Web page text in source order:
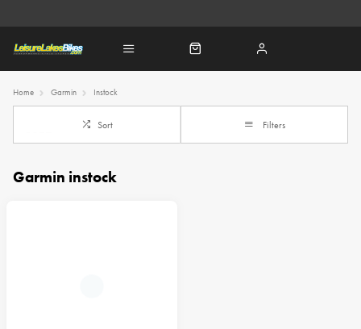
Home Garmin Instock
Sort Filters
Garmin instock